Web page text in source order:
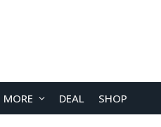
MORE DEAL SHOP